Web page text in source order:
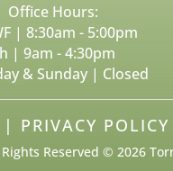
Office Hours:
| 8:30am - 5:00pm
| 9am - 4:30pm
& Sunday | Closed
| PRIVACY POLICY
Reserved © 2026